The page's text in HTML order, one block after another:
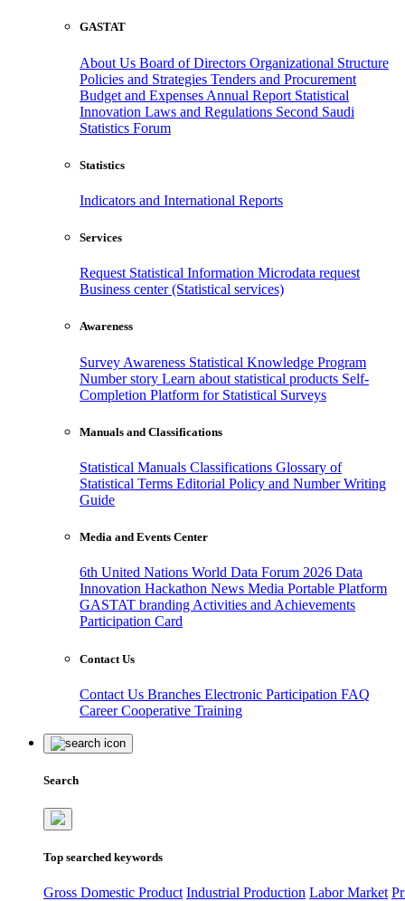
GASTAT
About Us Board of Directors Organizational Structure
Policies and Strategies Tenders and Procurement
Budget and Expenses Annual Report Statistical
Innovation Laws and Regulations Second Saudi
Statistics Forum
Statistics
Indicators and International Reports
Services
Request Statistical Information Microdata request
Business center (Statistical services)
Awareness
Survey Awareness Statistical Knowledge Program
Number story Learn about statistical products Self-
Completion Platform for Statistical Surveys
Manuals and Classifications
Statistical Manuals Classifications Glossary of
Statistical Terms Editorial Policy and Number Writing
Guide
Media and Events Center
6th United Nations World Data Forum 2026 Data
Innovation Hackathon News Media Portable Platform
GASTAT branding Activities and Achievements
Participation Card
Contact Us
Contact Us Branches Electronic Participation FAQ
CareerCooperative Training
Search
Top searched keywords
Gross Domestic Product Industrial Production Labor Market